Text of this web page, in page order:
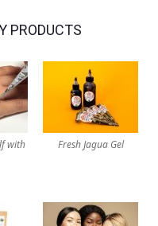
PRODUCTS
with
Fresh Jagua Gel